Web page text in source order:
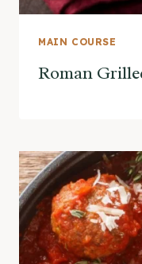
MAIN COURSE
Roman